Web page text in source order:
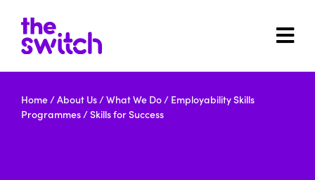
Home /About Us /What We Do / Employability Skills
Programmes /Skills for Success